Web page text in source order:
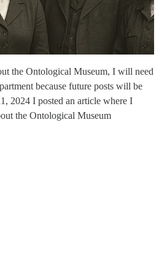
the Ontological Museum, I will need
because future posts will be
2024 I posted an article where I
the Ontological Museum